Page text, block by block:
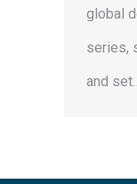
global
series,
and